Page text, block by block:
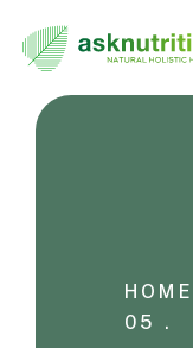
HOME
05 .